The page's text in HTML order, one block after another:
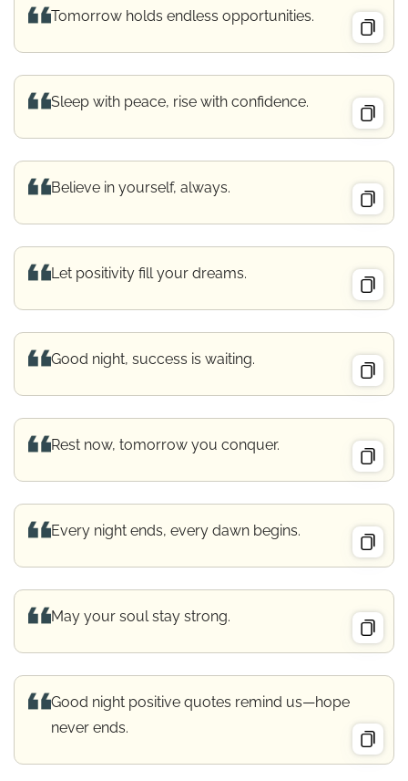
Tomorrow holds endless opportunities.
Sleep with peace, rise with confidence.
Believe in yourself, always.
Let positivity fill your dreams.
Good night, success is waiting.
Rest now, tomorrow you conquer.
Every night ends, every dawn begins.
May your soul stay strong.
Good night positive quotes remind us—hope
never ends.